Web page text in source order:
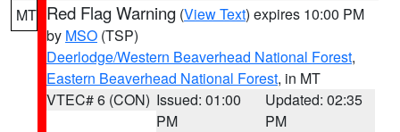
MT Red Flag Warning (View Text) expires 10:00 PM
by MSO (TSP)
Deerlodge/Western Beaverhead National Forest,
Eastern Beaverhead National Forest, in MT
VTEC# 6 (CON) Issued: 01:00
PM
Updated: 02:35
PM